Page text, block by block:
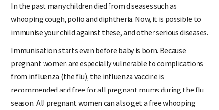
In the past many children died from diseases such as
whooping cough, polio and diphtheria. Now, it is possible to
immunise your child against these, and other serious diseases.
Immunisation starts even before baby is born. Because
pregnant women are especially vulnerable to complications
from influenza (the flu), the influenza vaccine is
recommended and free for all pregnant mums during the flu
season. All pregnant women can also get a free whooping